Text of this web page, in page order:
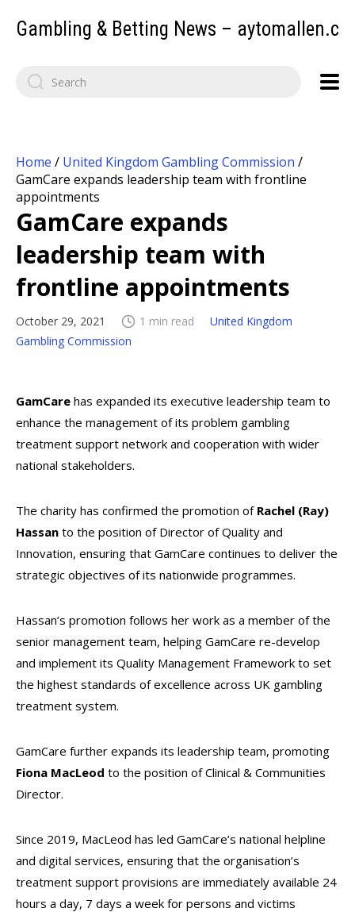
Gambling & Betting News –
Home / United Kingdom Gambling Commission /
GamCare expands leadership team with frontline
appointments
GamCare expands
leadership team with
frontline appointments
October 29, 2021 1 min read
United Kingdom
Gambling Commission
GamCare has expanded its executive leadership team to
enhance the management of its problem gambling
treatment support network and cooperation with wider
national stakeholders.
The charity has confirmed the promotion of Rachel (Ray)
Hassan to the position of Director of Quality and
Innovation, ensuring that GamCare continues to deliver the
strategic objectives of its nationwide programmes.
Hassan’s promotion follows her work as a member of the
senior management team, helping GamCare re-develop
and implement its Quality Management Framework to set
the highest standards of excellence across UK gambling
treatment system.
GamCare further expands its leadership team, promoting
Fiona MacLeod to the position of Clinical & Communities
Director.
Since 2019, MacLeod has led GamCare’s national helpline
and digital services, ensuring that the organisation’s
treatment support provisions are immediately available 24
hours a day, 7 days a week for persons and victims